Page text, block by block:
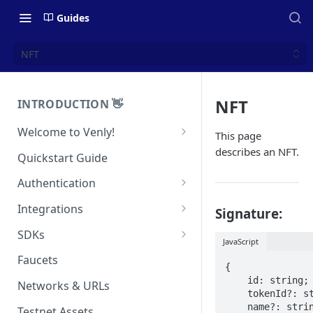
Guides
NFT
INTRODUCTION 👋
Welcome to Venly!
Developer Portal
Pricing
Self-Custody Infrastructure
Quickstart Guide
Authentication
API Authentication
Widget Authentication
API Security Best Practices
Integrations
Zapier: No-Code Blockchain
Airtable x Venly
SDKs
C#
Javascript / Typescript
Faucets
Networks & URLs
NFT
This page
describes an NFT.
Signature:
JavaScript
{